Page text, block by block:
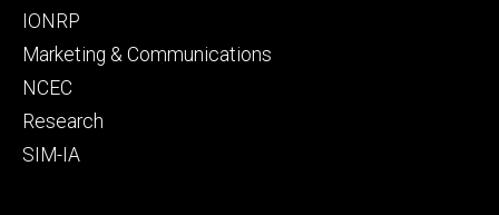
IONRP
Marketing & Communications
NCEC
Research
SIM-IA